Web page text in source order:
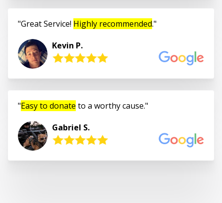
Great Service! Highly recommended.
Kevin P.
Easy to donate to a worthy cause.
Gabriel S.